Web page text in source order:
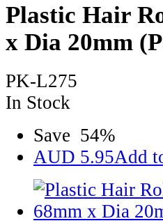
Plastic Hair
x Dia 20mm
PK-L275
In Stock
Save 54%
AUD 5.95Add